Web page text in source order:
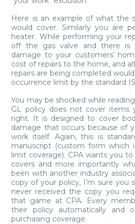
Here is an example of what the
would cover. Similarly you are
heater. While performing your
off the gas valve and there is
damage to your customers’
cost of repairs to the home, and
repairs are being completed
occurrence limit by the standard
You may be shocked while
GL policy does not cover items
right. It is designed to cover
damage that occurs because of
work itself. Again, this is
manuscript (custom form which
limit coverage). CPA wants you
covers and more importantly
been with another industry
copy of your policy, I’m sure you
never received the copy you
that game at CPA. Every
their policy automatically and
purchasing coverage.